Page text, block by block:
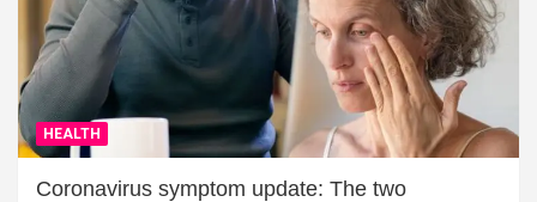
HEALTH
Coronavirus symptom update: The two